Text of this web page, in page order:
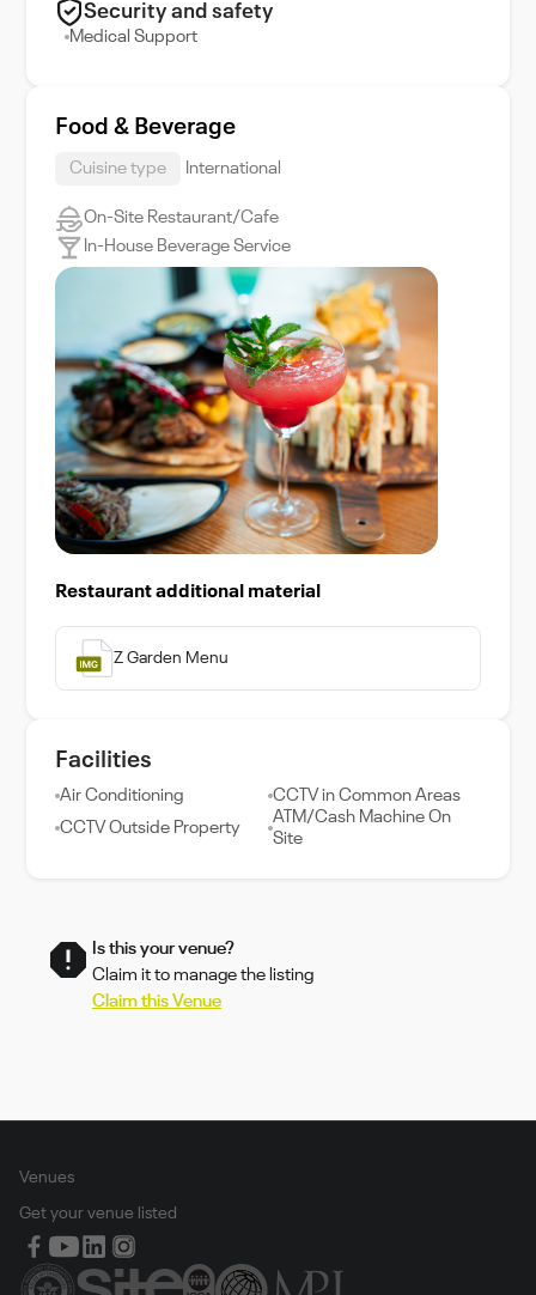
Security and safety
Medical Support
Food & Beverage
Cuisine type International
On-Site Restaurant/Cafe
In-House Beverage Service
Restaurant additional material
Z Garden Menu
Facilities
Air Conditioning
CCTV in Common Areas
CCTV Outside Property
ATM/Cash Machine On
Site
Is this your venue?
Claim it to manage the listing
Claim this Venue
Venues
Get your venue listed